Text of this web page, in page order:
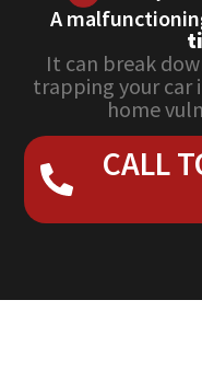
A
It can break
trapping your car
home
CALL